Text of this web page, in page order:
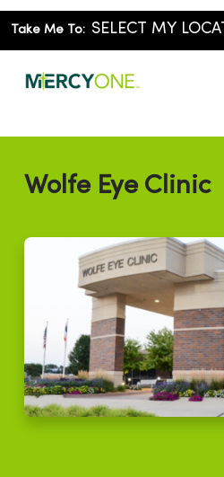
Take Me To:
Wolfe Eye Clinic